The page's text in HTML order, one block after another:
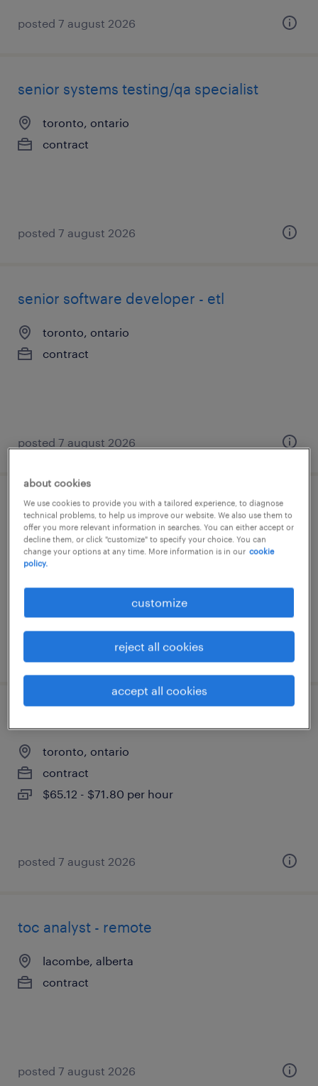
posted 7 august 2026
senior systems testing/qa specialist
toronto, ontario
contract
posted 7 august 2026
senior software developer - etl
toronto, ontario
contract
posted 7 august 2026
senior systems testing/qa specialist
toronto, ontario
contract
posted 7 august 2026
toronto, ontario
contract
$65.12 - $71.80 per hour
posted 7 august 2026
toc analyst - remote
lacombe, alberta
contract
posted 7 august 2026
about cookies
We use cookies to provide you with a tailored experience, to diagnose
technical problems, to help us improve our website. We also use them to
offer you more relevant information in searches. You can either accept or
decline them, or click "customize" to specify your choice. You can
change your options at any time. More information is in our cookie
policy.
customize
reject all cookies
accept all cookies